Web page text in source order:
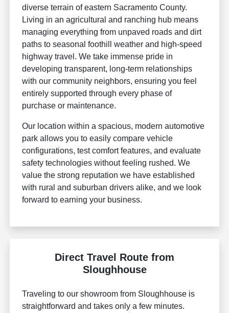
diverse terrain of eastern Sacramento County.
Living in an agricultural and ranching hub means
managing everything from unpaved roads and dirt
paths to seasonal foothill weather and high-speed
highway travel. We take immense pride in
developing transparent, long-term relationships
with our community neighbors, ensuring you feel
entirely supported through every phase of
purchase or maintenance.
Our location within a spacious, modern automotive
park allows you to easily compare vehicle
configurations, test comfort features, and evaluate
safety technologies without feeling rushed. We
value the strong reputation we have established
with rural and suburban drivers alike, and we look
forward to earning your business.
Direct Travel Route from
Sloughhouse
Traveling to our showroom from Sloughhouse is
straightforward and takes only a few minutes.